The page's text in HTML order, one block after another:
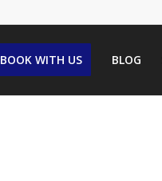
BOOK WITH US BLOG